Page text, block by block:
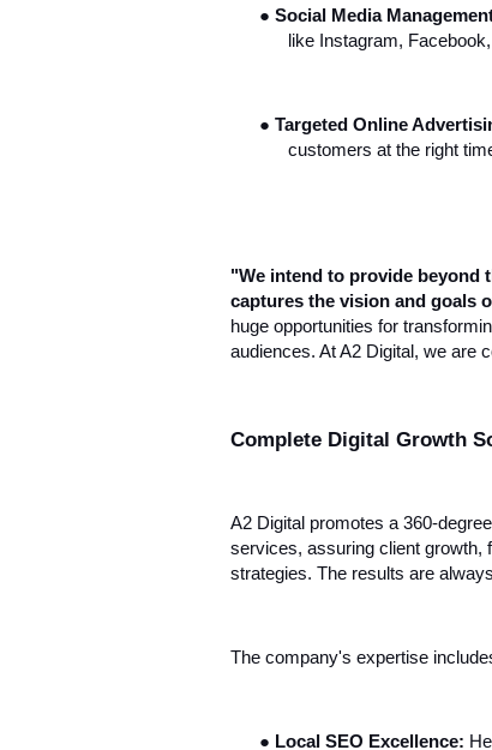
● Social Media
like Instagram,
● Targeted Online
customers at the right
"We intend to provide beyond
captures the vision and goals
huge opportunities for
audiences. At A2 Digital, we are
Complete Digital Growth
A2 Digital promotes a 360-
services, assuring client growth,
strategies. The results are
The company's expertise
● Local SEO Excellence: